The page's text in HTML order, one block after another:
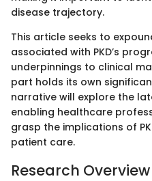
disease trajectory.
This article seeks to
associated with PKD’s
underpinnings to clinical
part holds its own
narrative will explore the
enabling healthcare
grasp the implications of
patient care.
Research Overview